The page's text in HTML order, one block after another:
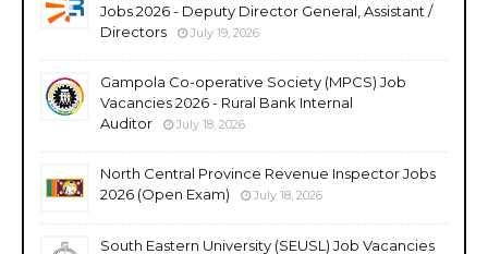
Jobs 2026 - Deputy Director General, Assistant /
Directors
July 19, 2026
Gampola Co-operative Society (MPCS) Job
Vacancies 2026 - Rural Bank Internal
Auditor
July 18, 2026
North Central Province Revenue Inspector Jobs
2026 (Open Exam)
July 18, 2026
South Eastern University (SEUSL) Job Vacancies